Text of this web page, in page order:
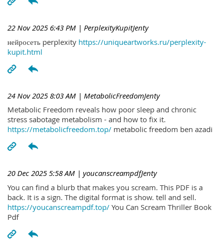
22 Nov 2025 6:43 PM | PerplexityKupitJenty
нейросеть perplexity https://uniqueartworks.ru/perplexity-
kupit.html
24 Nov 2025 8:03 AM | MetabolicFreedomJenty
Metabolic Freedom reveals how poor sleep and chronic
stress sabotage metabolism - and how to fix it.
https://metabolicfreedom.top/ metabolic freedom ben azadi
20 Dec 2025 5:58 AM | youcanscreampdfJenty
You can find a blurb that makes you scream. This PDF is a
back. It is a sign. The digital format is show. tell and sell.
https://youcanscreampdf.top/ You Can Scream Thriller Book
Pdf